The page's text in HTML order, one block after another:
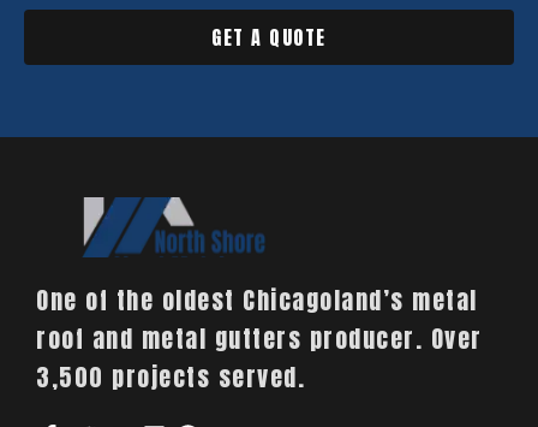
GET A QUOTE
One of the oldest Chicagoland’s metal
roof and metal gutters producer. Over
3,500 projects served.